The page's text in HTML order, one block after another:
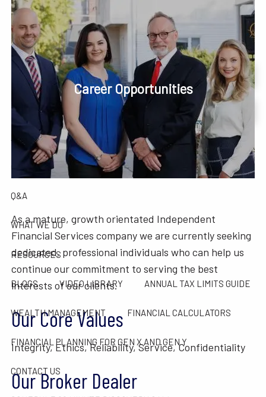
Skip to main content
Phone or Text: 630-221-1112
Schedule Your Review Online
Account Access
HOME
ABOUT
OUR COMPANY OUR TEAM TESTIMONIALS
Q&A
WHAT WE DO
RESOURCES
BLOGS VIDEO LIBRARY ANNUAL TAX LIMITS GUIDE
WEALTH MANAGEMENT FINANCIAL CALCULATORS
FINANCIAL PLANNING FOR GEN X AND GEN Y
CONTACT US
Career Opportunities
As a mature, growth orientated Independent
Financial Services company we are currently seeking
dedicated, professional individuals who can help us
continue our commitment to serving the best
interests of our clients.
Our Core Values
Integrity, Ethics, Reliability, Service, Confidentiality
Our Broker Dealer